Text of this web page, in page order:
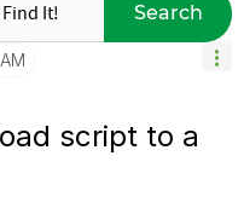
Search
script to a